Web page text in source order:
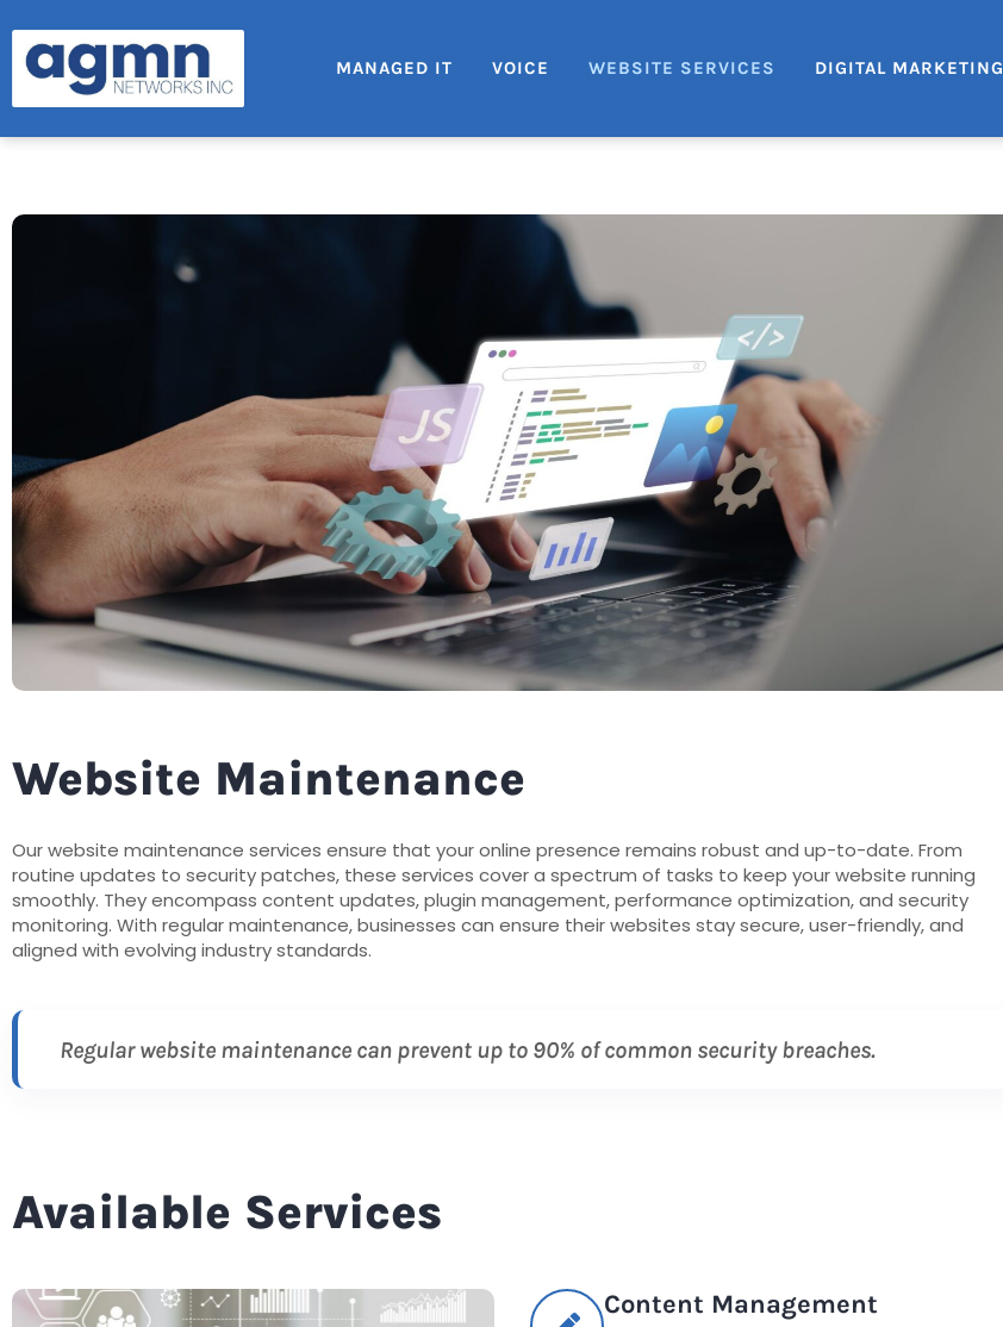
MANAGED IT VOICE WEBSITE SERVICES DIGITAL MARKETING
Website Maintenance
Our website maintenance services ensure that your online presence remains robust and up-to-date. From
routine updates to security patches, these services cover a spectrum of tasks to keep your website running
smoothly. They encompass content updates, plugin management, performance optimization, and security
monitoring. With regular maintenance, businesses can ensure their websites stay secure, user-friendly, and
aligned with evolving industry standards.
Regular website maintenance can prevent up to 90% of common security breaches.
Available Services
Content Management